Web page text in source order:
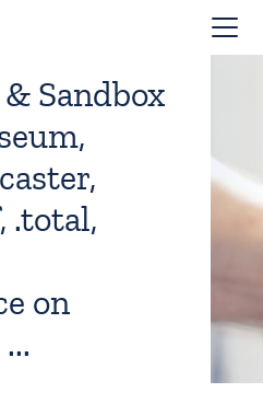
Sandbox
.total,
on